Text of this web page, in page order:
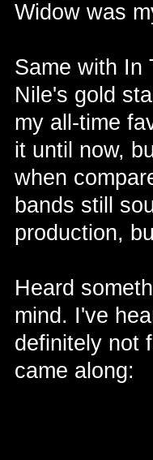
Widow was
Same with In
Nile's gold
my all-time
it until now,
when
bands still
production,
Heard
mind. I've
definitely not
came along: